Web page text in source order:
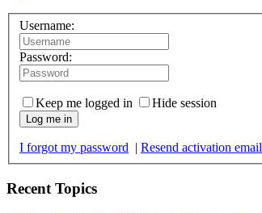
Username:
Password:
Keep me logged in Hide session
Log me in
I forgot my password | Resend activation email
Recent Topics